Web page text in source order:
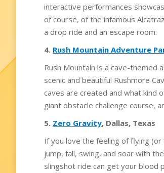
interactive performances
of course, of the infamous
a drop ride and an escape room.
4. Rush Mountain Adventure
Rush Mountain is a cave-themed
scenic and beautiful Rushmore
caves are created and what kind
giant obstacle challenge course,
5. Zero Gravity, Dallas, Texas
If you love the feeling of flying
jump, fall, swing, and soar with
slingshot ride can get your blood